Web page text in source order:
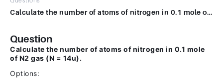
Calculate the number of atoms of nitrogen in 0.1 mole of N2 gas (N = 14u).6.022×10236.022×10221.2044×10231.2044×1022
Question
Calculate the number of atoms of nitrogen in 0.1 mole
of N2 gas (N = 14u).
Options: